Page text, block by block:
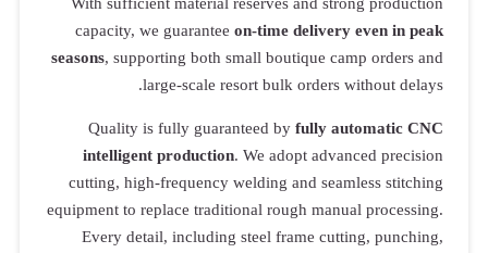
capacity, we guaranteeon-time delivery even in peak
seasons, supporting both small boutique camp orders and
large-scale resort bulk orders without delays.
Quality is fully guaranteed byfully automatic CNC
intelligent production. We adopt advanced precision
cutting, high-frequency welding and seamless stitching
equipment to replace traditional rough manual processing.
Every detail, including steel frame cutting, punching,